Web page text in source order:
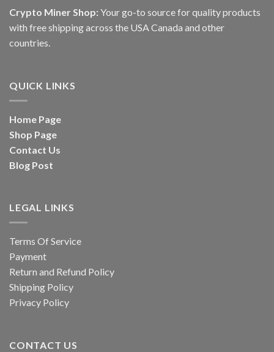
Crypto Miner Shop: Your go-to source for quality products
with free shipping across the USA Canada and other
countries.
QUICK LINKS
Home Page
Shop Page
Contact Us
Blog Post
LEGAL LINKS
Terms Of Service
Payment
Return and Refund Policy
Shipping Policy
Privacy Policy
CONTACT US